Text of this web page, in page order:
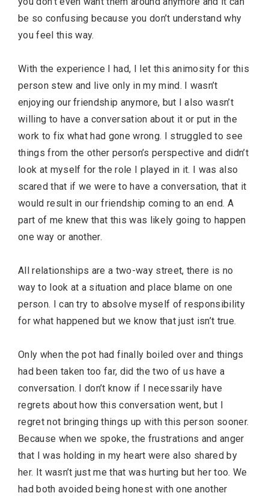
be so confusing because you don’t understand why
you feel this way.
With the experience I had, I let this animosity for this
person stew and live only in my mind. I wasn’t
enjoying our friendship anymore, but I also wasn’t
willing to have a conversation about it or put in the
work to fix what had gone wrong. I struggled to see
things from the other person’s perspective and didn’t
look at myself for the role I played in it. I was also
scared that if we were to have a conversation, that it
would result in our friendship coming to an end. A
part of me knew that this was likely going to happen
one way or another.
All relationships are a two-way street, there is no
way to look at a situation and place blame on one
person. I can try to absolve myself of responsibility
for what happened but we know that just isn’t true.
Only when the pot had finally boiled over and things
had been taken too far, did the two of us have a
conversation. I don’t know if I necessarily have
regrets about how this conversation went, but I
regret not bringing things up with this person sooner.
Because when we spoke, the frustrations and anger
that I was holding in my heart were also shared by
her. It wasn’t just me that was hurting but her too. We
had both avoided being honest with one another